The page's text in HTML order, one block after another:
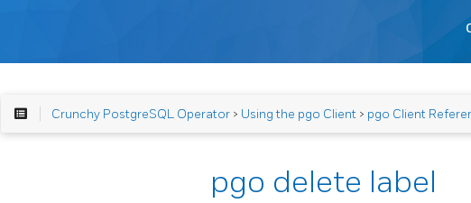
Crunchy PostgreSQL Operator> Using the pgo Client> pgo Client
pgo delete label